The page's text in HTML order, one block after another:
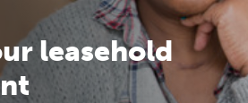
leasehold